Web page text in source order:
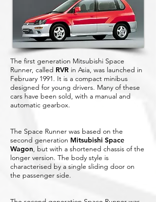
The first generation Mitsubishi Space
Runner, called RVR in Asia, was launched in
February 1991. It is a compact minibus
designed for young drivers. Many of these
cars have been sold, with a manual and
automatic gearbox.
The Space Runner was based on the
second generation Mitsubishi Space
Wagon, but with a shortened chassis of the
longer version. The body style is
characterised by a single sliding door on
the passenger side.